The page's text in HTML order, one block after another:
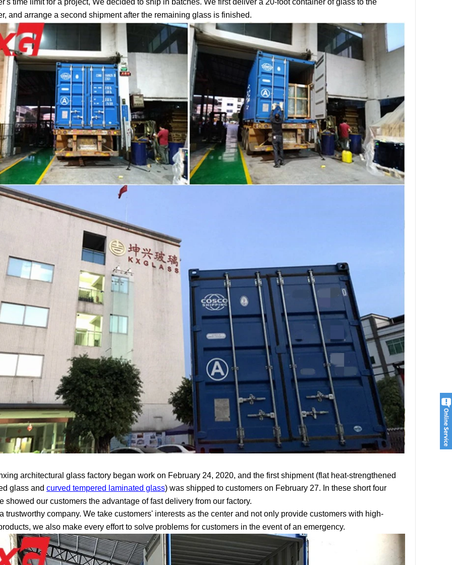
time limit for a project, We decided to ship in batches. We first deliver a 20-foot container of glass to the
and arrange a second shipment after the remaining glass is finished.
architectural glass factory began work on February 24, 2020, and the first shipment (flat heat-strengthened
glass and curved tempered laminated glass) was shipped to customers on February 27. In these short four
showed our customers the advantage of fast delivery from our factory.
trustworthy company. We take customers' interests as the center and not only provide customers with high-
we also make every effort to solve problems for customers in the event of an emergency.